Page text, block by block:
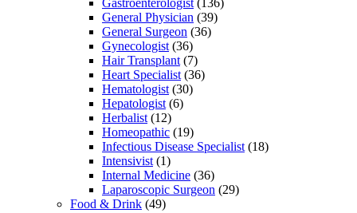
General Physician (39)
General Surgeon (36)
Gynecologist (36)
Hair Transplant (7)
Heart Specialist (36)
Hematologist (30)
Hepatologist (6)
Herbalist (12)
Homeopathic (19)
Infectious Disease Specialist (18)
Intensivist (1)
Internal Medicine (36)
Laparoscopic Surgeon (29)
Food & Drink (49)